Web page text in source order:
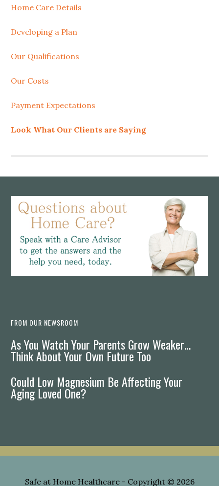
Home Care Details
Developing a Plan
Our Qualifications
Our Costs
Payment Expectations
Look What Our Clients are Saying
Footer
FROM OUR NEWSROOM
As You Watch Your Parents Grow Weaker…
Think About Your Own Future Too
Could Low Magnesium Be Affecting Your
Aging Loved One?
Safe at Home Healthcare- Copyright © 2026